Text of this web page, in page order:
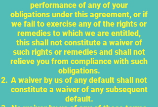
performance of any of your
obligations under this agreement, or if
we fail to exercise any of the rights or
remedies to which we are entitled,
this shall not constitute a waiver of
such rights or remedies and shall not
relieve you from compliance with such
obligations.
A waiver by us of any default shall not
constitute a waiver of any subsequent
default.